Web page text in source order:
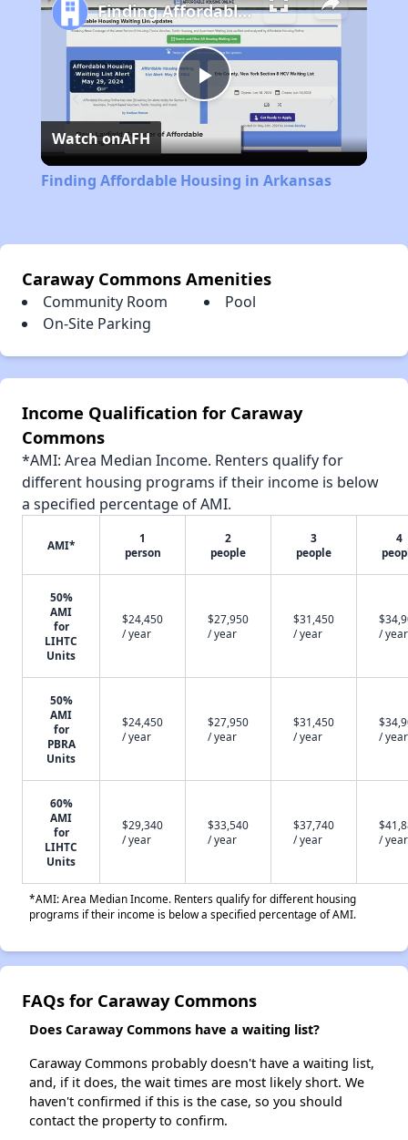
Play
Video
Finding Affordable Housing in Arkansas
Watch onAFH
Finding Affordable Housing in Arkansas
Caraway Commons Amenities
Community Room
Pool
On-Site Parking
Income Qualification for Caraway
Commons
*AMI: Area Median Income. Renters qualify for
different housing programs if their income is below
a specified percentage of AMI.
AMI*
1
person
2
people
3
people
4
50%
AMI
for
LIHTC
Units
$24,450
/ year
$27,950
/ year
$31,450
/ year
/ year
50%
AMI
for
PBRA
Units
$24,450
/ year
$27,950
/ year
$31,450
/ year
/ year
60%
AMI
for
LIHTC
Units
$29,340
/ year
$33,540
/ year
$37,740
/ year
/ year
*AMI: Area Median Income. Renters qualify for different housing
programs if their income is below a specified percentage of AMI.
FAQs for Caraway Commons
Does Caraway Commons have a waiting list?
Caraway Commons probably doesn't have a waiting list,
and, if it does, the wait times are most likely short. We
haven't confirmed if this is the case, so you should
contact the property to confirm.